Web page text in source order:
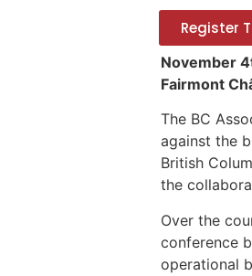
Register
November
Fairmont
The BC
against the
British
the
Over the
conference
operational